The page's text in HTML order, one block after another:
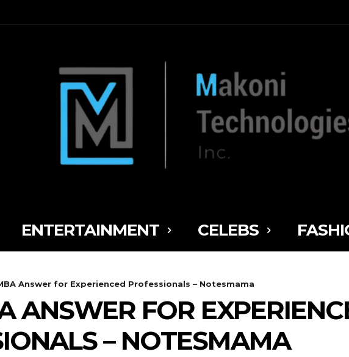
ENTERTAINMENT CELEBS
Answer for Experienced Professionals – Notesmama
ANSWER FOR
– NOTESMAMA